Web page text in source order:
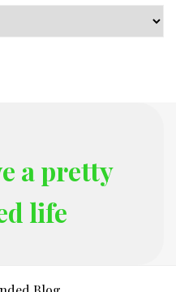
a pretty
life